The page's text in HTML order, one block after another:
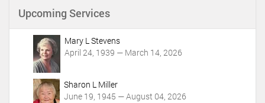
A
Upcoming Services
Mary L Stevens
April 24, 1939 — March 14, 2026
Sharon L Miller
June 19, 1945 — August 04, 2026